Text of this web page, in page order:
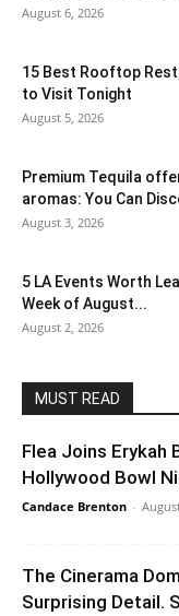
August 6, 2026
15 Best Rooftop
to Visit Tonight
August 5, 2026
Premium Tequila
aromas: You Can
August 3, 2026
5 LA Events Worth
Week of August...
August 2, 2026
MUST READ
Flea Joins Erykah
Hollywood Bowl
Candace Brenton -
The Cinerama
Surprising Detail.